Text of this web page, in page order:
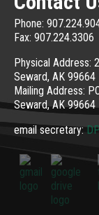
Phone:
Fax: 907.224.3306
Physical Address:
Seward, AK 99664
Mailing Address:
Seward, AK 99664
email secretary: